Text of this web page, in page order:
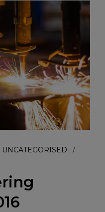
UNCATEGORISED